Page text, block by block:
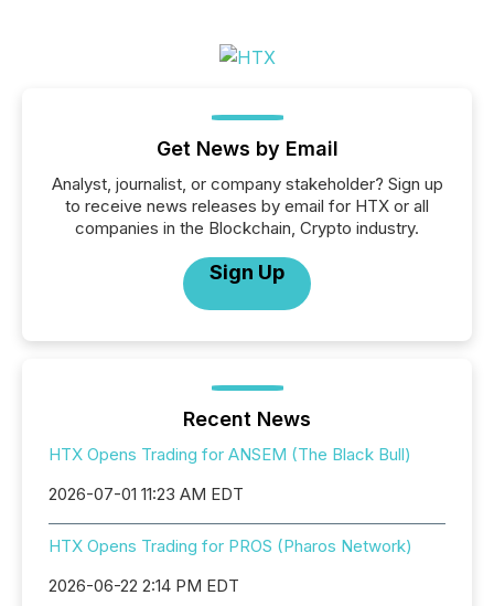
Get News by Email
Analyst, journalist, or company stakeholder? Sign up
to receive news releases by email for HTX or all
companies in the Blockchain, Crypto industry.
Sign Up
Recent News
HTX Opens Trading for ANSEM (The Black Bull)
2026-07-01 11:23 AM EDT
HTX Opens Trading for PROS (Pharos Network)
2026-06-22 2:14 PM EDT